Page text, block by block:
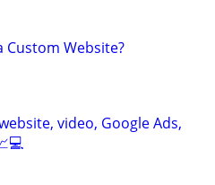
Custom Website?
video, Google Ads,